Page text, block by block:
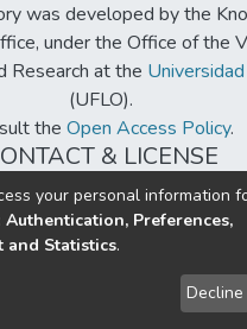
was developed by the
under the Office of the
Research at the
(UFLO).
the Open Access Policy.
& LICENSE
LicenseBY-NC-ND
copyright © 2002-2026
Send Feedback
your personal information
Authentication, Preferences,
and Statistics.
Decline